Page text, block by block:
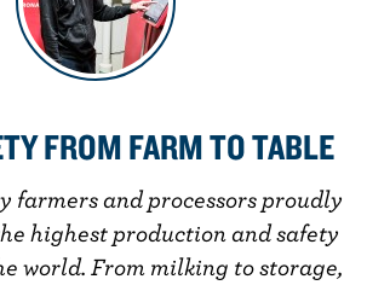
FROM FARM TO TABLE
farmers and processors proudly
highest production and safety
world. From milking to storage,